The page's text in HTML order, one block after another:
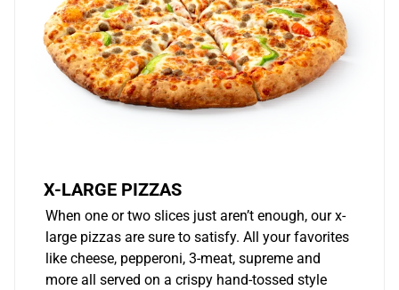
X-LARGE PIZZAS
When one or two slices just aren’t enough, our x-
large pizzas are sure to satisfy. All your favorites
like cheese, pepperoni, 3-meat, supreme and
more all served on a crispy hand-tossed style